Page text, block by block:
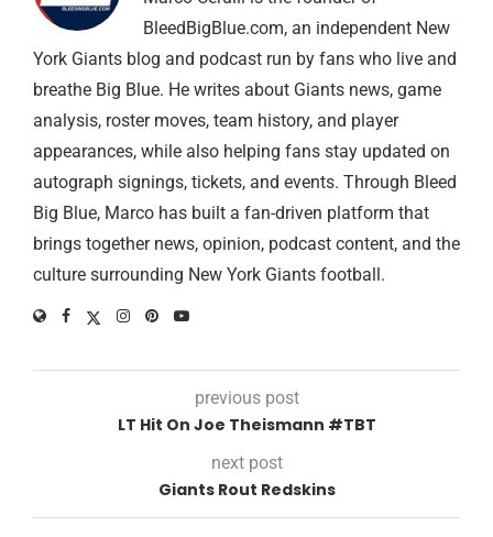
BleedBigBlue.com, an independent New
York Giants blog and podcast run by fans who live and
breathe Big Blue. He writes about Giants news, game
analysis, roster moves, team history, and player
appearances, while also helping fans stay updated on
autograph signings, tickets, and events. Through Bleed
Big Blue, Marco has built a fan-driven platform that
brings together news, opinion, podcast content, and the
culture surrounding New York Giants football.
previous post
LT Hit On Joe Theismann #TBT
next post
Giants Rout Redskins